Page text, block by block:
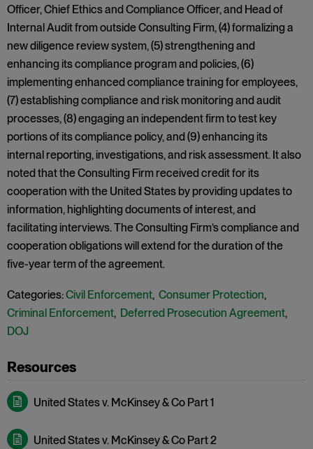
Officer, Chief Ethics and Compliance Officer, and Head of
Internal Audit from outside Consulting Firm, (4) formalizing a
new diligence review system, (5) strengthening and
enhancing its compliance program and policies, (6)
implementing enhanced compliance training for employees,
(7) establishing compliance and risk monitoring and audit
processes, (8) engaging an independent firm to test key
portions of its compliance policy, and (9) enhancing its
internal reporting, investigations, and risk assessment. It also
noted that the Consulting Firm received credit for its
cooperation with the United States by providing updates to
information, highlighting documents of interest, and
facilitating interviews. The Consulting Firm’s compliance and
cooperation obligations will extend for the duration of the
five-year term of the agreement.
Categories:Civil Enforcement, Consumer Protection,
Criminal Enforcement, Deferred Prosecution Agreement,
DOJ
United States v. McKinsey & Co Part 1
United States v. McKinsey & Co Part 2